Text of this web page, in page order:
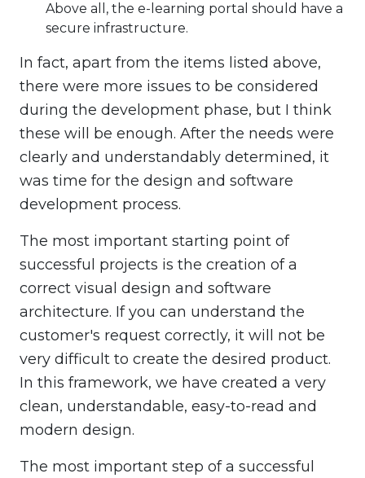
Above all, the e-learning portal should have a
secure infrastructure.
In fact, apart from the items listed above,
there were more issues to be considered
during the development phase, but I think
these will be enough. After the needs were
clearly and understandably determined, it
was time for the design and software
development process.
The most important starting point of
successful projects is the creation of a
correct visual design and software
architecture. If you can understand the
customer's request correctly, it will not be
very difficult to create the desired product.
In this framework, we have created a very
clean, understandable, easy-to-read and
modern design.
The most important step of a successful